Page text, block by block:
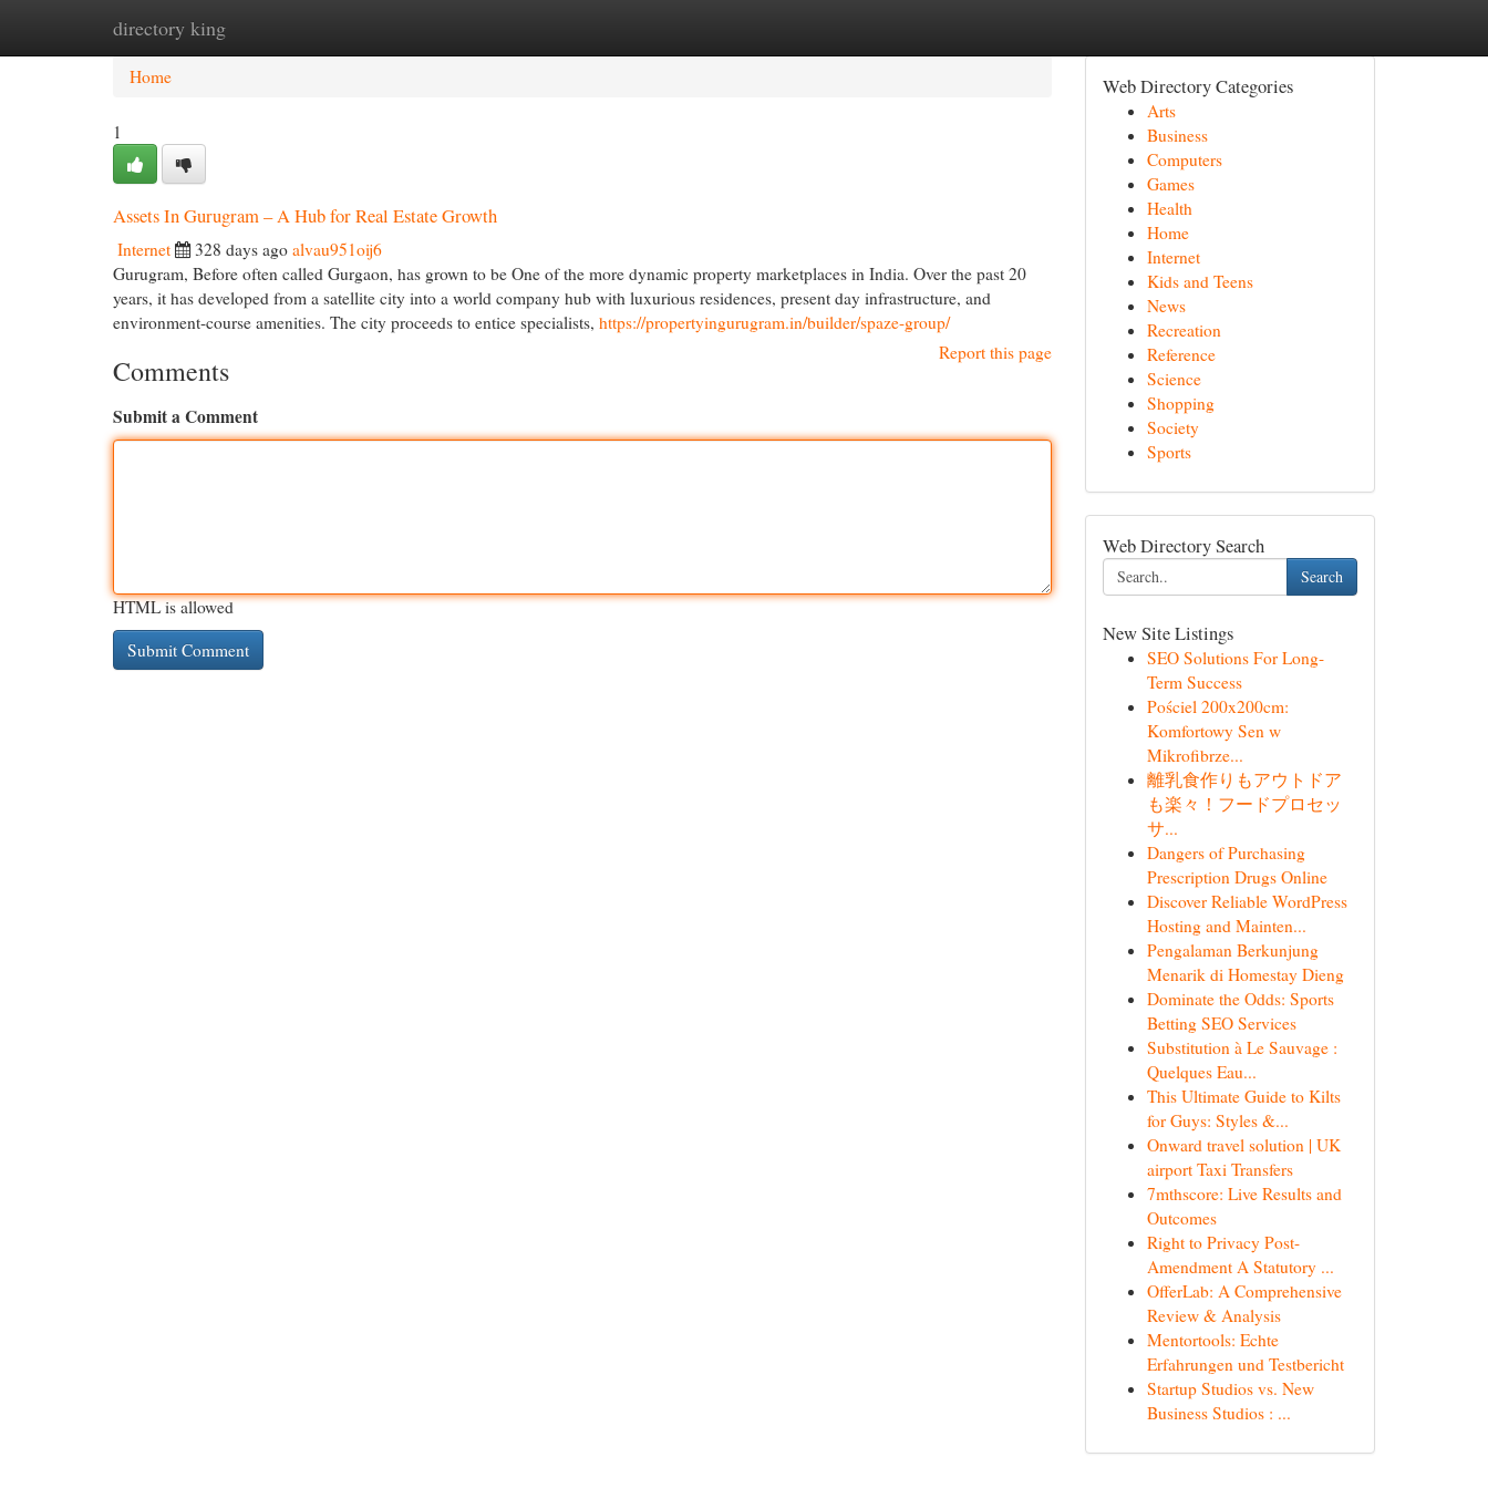
directory king
Home New Site Listings
Home
1
Assets In Gurugram – A Hub for Real Estate Growth
Internet 328 days ago alvau951oij6
Gurugram, Before often called Gurgaon, has grown to be One of the more dynamic property marketplaces in India. Over the past 20
years, it has developed from a satellite city into a world company hub with luxurious residences, present day infrastructure, and
environment-course amenities. The city proceeds to entice specialists, https://propertyingurugram.in/builder/spaze-group/
Report this page
Comments
Submit a Comment
HTML is allowed
Web Directory Categories
Arts
Business
Computers
Games
Health
Home
Internet
Kids and Teens
News
Recreation
Reference
Science
Shopping
Society
Sports
Web Directory Search
Search
New Site Listings
SEO Solutions For Long-
Term Success
Pościel 200x200cm:
Komfortowy Sen w
Mikrofibrze...
離乳食作りもアウトドア
も楽々！フードプロセッ
サ...
Dangers of Purchasing
Prescription Drugs Online
Discover Reliable WordPress
Hosting and Mainten...
Pengalaman Berkunjung
Menarik di Homestay Dieng
Dominate the Odds: Sports
Betting SEO Services
Substitution à Le Sauvage :
Quelques Eau...
This Ultimate Guide to Kilts
for Guys: Styles &...
Onward travel solution | UK
airport Taxi Transfers
7mthscore: Live Results and
Outcomes
Right to Privacy Post-
Amendment A Statutory ...
OfferLab: A Comprehensive
Review & Analysis
Mentortools: Echte
Erfahrungen und Testbericht
Startup Studios vs. New
Business Studios : ...